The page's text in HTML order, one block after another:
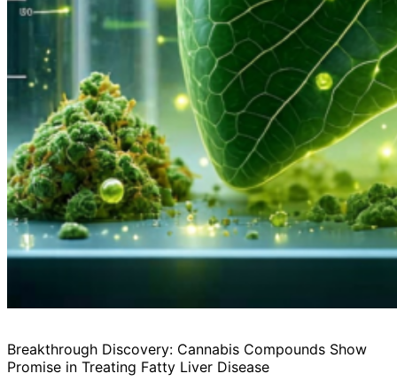
Breakthrough Discovery: Cannabis Compounds Show
Promise in Treating Fatty Liver Disease